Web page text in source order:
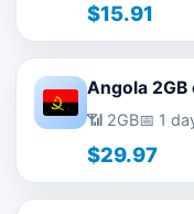
$15.91
Angola 2GB
📶 2GB📅 1
$29.97